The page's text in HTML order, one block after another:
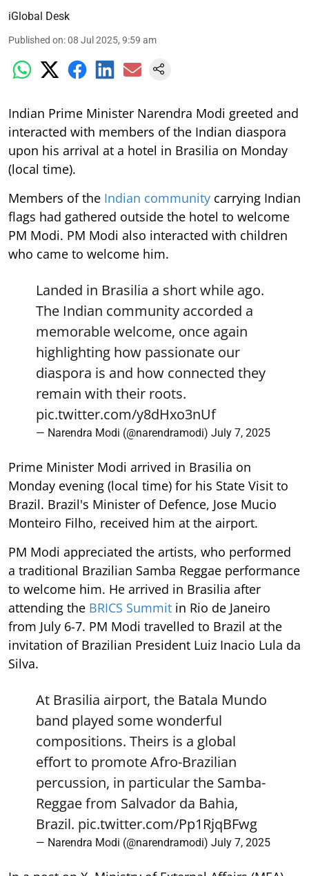
iGlobal Desk
Published on:08 Jul 2025, 9:59 am
Indian Prime Minister Narendra Modi greeted and
interacted with members of the Indian diaspora
upon his arrival at a hotel in Brasilia on Monday
(local time).
Members of the Indian community carrying Indian
flags had gathered outside the hotel to welcome
PM Modi. PM Modi also interacted with children
who came to welcome him.
Landed in Brasilia a short while ago.
The Indian community accorded a
memorable welcome, once again
highlighting how passionate our
diaspora is and how connected they
remain with their roots.
pic.twitter.com/y8dHxo3nUf
— Narendra Modi (@narendramodi) July 7, 2025
Prime Minister Modi arrived in Brasilia on
Monday evening (local time) for his State Visit to
Brazil. Brazil's Minister of Defence, Jose Mucio
Monteiro Filho, received him at the airport.
PM Modi appreciated the artists, who performed
a traditional Brazilian Samba Reggae performance
to welcome him. He arrived in Brasilia after
attending the BRICS Summit in Rio de Janeiro
from July 6-7. PM Modi travelled to Brazil at the
invitation of Brazilian President Luiz Inacio Lula da
Silva.
At Brasilia airport, the Batala Mundo
band played some wonderful
compositions. Theirs is a global
effort to promote Afro-Brazilian
percussion, in particular the Samba-
Reggae from Salvador da Bahia,
Brazil. pic.twitter.com/Pp1RjqBFwg
— Narendra Modi (@narendramodi) July 7, 2025